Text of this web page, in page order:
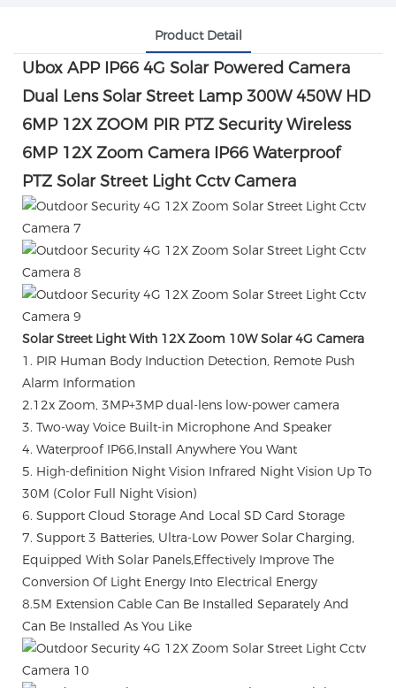
Product Detail
Ubox APP IP66 4G Solar Powered Camera
Dual Lens Solar Street Lamp 300W 450W HD
6MP 12X ZOOM PIR PTZ SecurityWireless
6MP 12X Zoom Camera IP66 Waterproof
PTZ Solar Street Light Cctv Camera
Solar Street Light With 12X Zoom 10W Solar 4G Camera
1. PIR Human Body Induction Detection, Remote Push
Alarm Information
2.12x Zoom, 3MP+3MP dual-lens low-power camera
3. Two-way Voice Built-in Microphone And Speaker
4. Waterproof IP66,Install Anywhere You Want
5. High-definition Night Vision Infrared Night Vision Up To
30M (Color Full Night Vision)
6. Support Cloud Storage And Local SD Card Storage
7. Support 3 Batteries, Ultra-Low Power Solar Charging,
Equipped With Solar Panels,Effectively Improve The
Conversion Of Light Energy Into Electrical Energy
8.5M Extension Cable Can Be Installed Separately And
Can Be Installed As You Like